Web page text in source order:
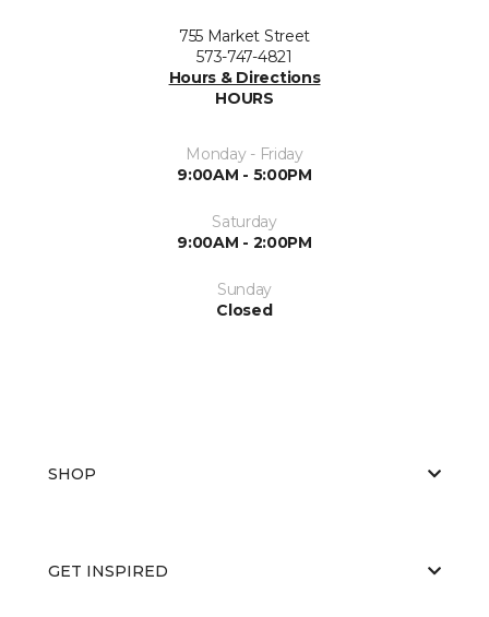
755 Market Street
573-747-4821
Hours & Directions
HOURS
Monday - Friday
9:00AM - 5:00PM
Saturday
9:00AM - 2:00PM
Sunday
Closed
SHOP
GET INSPIRED